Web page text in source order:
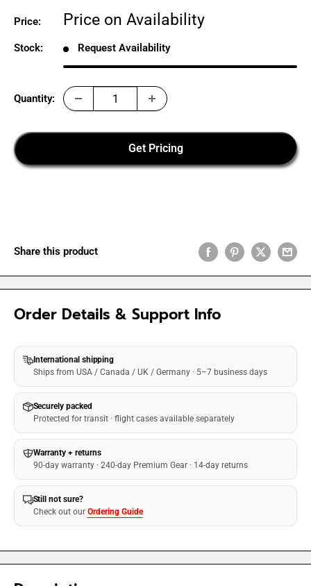
Price:
Sale
Price on Availability
Stock: Request Availability
Quantity:
Get Pricing
Share this product
Order Details & Support Info
International shipping
Ships from USA / Canada / UK / Germany · 5–7 business days
Securely packed
Protected for transit · flight cases available separately
Warranty + returns
90-day warranty · 240-day Premium Gear · 14-day returns
Still not sure?
Check out our Ordering Guide